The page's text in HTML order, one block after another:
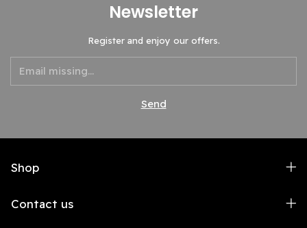
Newsletter
Register and enjoy our offers.
Shop
Contact us